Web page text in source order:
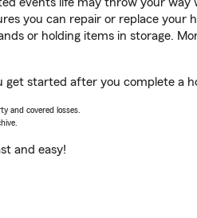
you can repair or replace your
or holding items in storage.
get started after you complete a
and covered losses.
and easy!